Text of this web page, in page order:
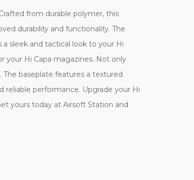
from durable polymer, this
durability and functionality. The
a sleek and tactical look to your Hi
your Hi Capa magazines. Not only
The baseplate features a textured
performance. Upgrade your Hi
yours today at Airsoft Station and